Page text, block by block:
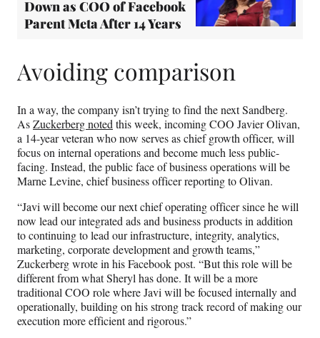
Down as COO of Facebook
Parent Meta After 14 Years
Avoiding comparison
In a way, the company isn’t trying to find the next Sandberg.
AsZuckerberg noted this week, incoming COO Javier Olivan,
a 14-year veteran who now serves as chief growth officer, will
focus on internal operations and become much less public-
facing. Instead, the public face of business operations will be
Marne Levine, chief business officer reporting to Olivan.
“Javi will become our next chief operating officer since he will
now lead our integrated ads and business products in addition
to continuing to lead our infrastructure, integrity, analytics,
marketing, corporate development and growth teams,”
Zuckerberg wrote in his Facebook post. “But this role will be
different from what Sheryl has done. It will be a more
traditional COO role where Javi will be focused internally and
operationally, building on his strong track record of making our
execution more efficient and rigorous.”